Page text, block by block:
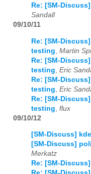
Re: [SM-
Sandall
09/10/11
Re: [SM-
testing Martin
Re: [SM-
testing Eric
Re: [SM-
testing Eric
Re: [SM-
testing flux
09/10/12
[SM-Discuss]
[SM-Discuss]
Merkatz
Re: [SM-